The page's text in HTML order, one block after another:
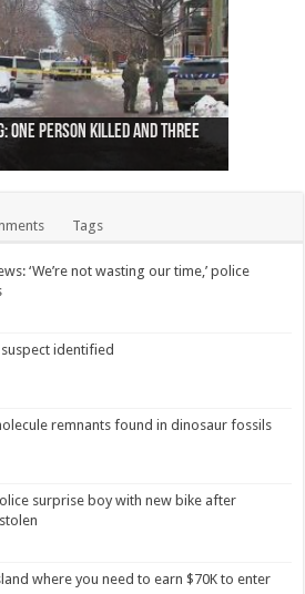
One person killed and three
near Quebec City nationalist
in Hamilton after trench
near Buttonville airport
for abuse of
in Oshawa harbour identified
dies in boating accident,
Creek farm those of missing
Genereaux
involved shooting at
by bed bugs on British Airways
Tags
‘We’re not wasting our time,’ police
identified
remnants found in dinosaur fossils
surprise boy with new bike after
where you need to earn $70K to enter